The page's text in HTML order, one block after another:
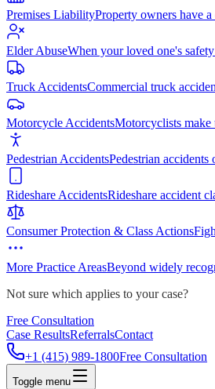
Premises LiabilityProperty owners have
Elder AbuseWhen your loved one's
Truck AccidentsCommercial truck
Motorcycle AccidentsMotorcyclists make
Pedestrian AccidentsPedestrian
Rideshare AccidentsRideshare accident
Consumer Protection & Class Actions
More Practice AreasBeyond widely
Not sure which applies to your case?
Free Consultation
Case ResultsReferralsContact
+1 (415) 989-1800Free Consultation
Toggle menu